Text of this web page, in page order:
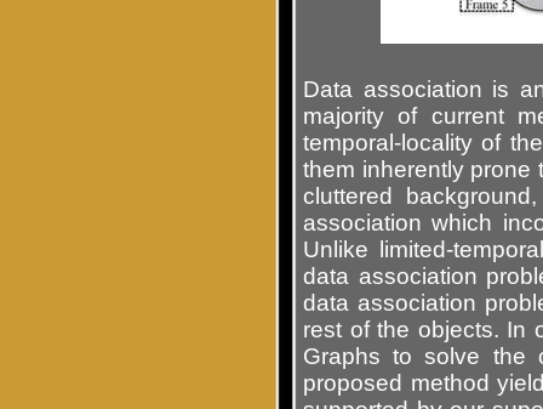
Data association is
majority of current
temporal-locality of
them inherently prone
cluttered
association which
Unlike limited-
data association
data association
rest of the objects. In
Graphs to solve the
proposed method